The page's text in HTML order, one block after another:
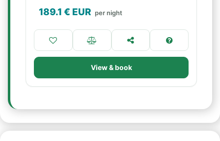
189.1 € EUR per night
View & book